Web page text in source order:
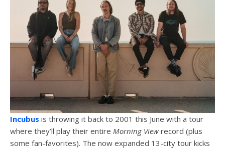
Incubus is throwing it back to 2001 this June with a tour
where they’ll play their entire Morning View record (plus
some fan-favorites). The now expanded 13-city tour kicks